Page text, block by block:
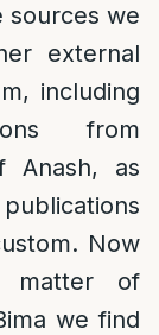
sources we
external
including
from
Anash, as
Now
matter of
we find